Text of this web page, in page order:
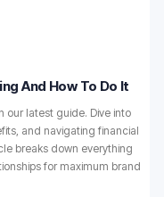
And How To Do It
our latest guide. Dive into
and navigating financial
breaks down everything
for maximum brand